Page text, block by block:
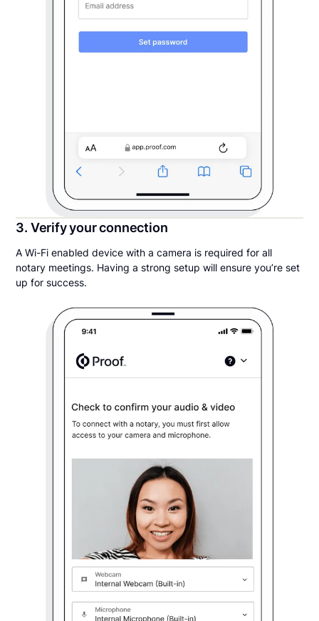
3. Verify your connection
A Wi-Fi enabled device with a camera is required for all
notary meetings. Having a strong setup will ensure you’re set
up for success.